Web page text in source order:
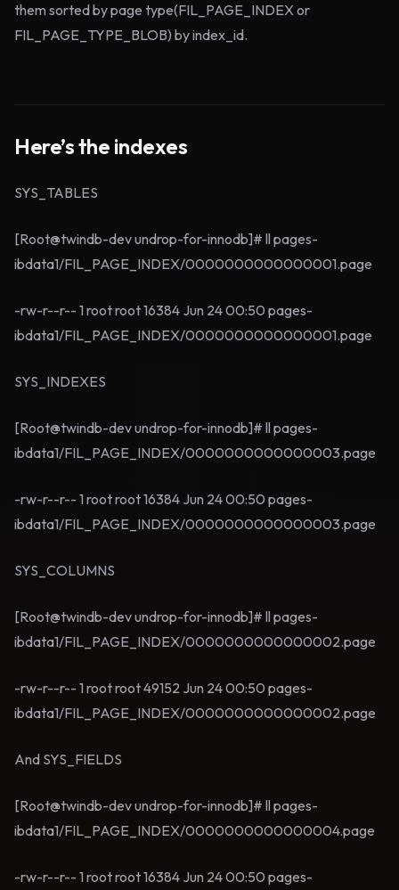
them sorted by page type(FIL_PAGE_INDEX or
FIL_PAGE_TYPE_BLOB) by index_id.
Here’s the indexes
SYS_TABLES
[Root@twindb-dev undrop-for-innodb]# ll pages-
ibdata1/FIL_PAGE_INDEX/0000000000000001.page
-rw-r--r-- 1 root root 16384 Jun 24 00:50 pages-
ibdata1/FIL_PAGE_INDEX/0000000000000001.page
SYS_INDEXES
[Root@twindb-dev undrop-for-innodb]# ll pages-
ibdata1/FIL_PAGE_INDEX/0000000000000003.page
-rw-r--r-- 1 root root 16384 Jun 24 00:50 pages-
ibdata1/FIL_PAGE_INDEX/0000000000000003.page
SYS_COLUMNS
[Root@twindb-dev undrop-for-innodb]# ll pages-
ibdata1/FIL_PAGE_INDEX/0000000000000002.page
-rw-r--r-- 1 root root 49152 Jun 24 00:50 pages-
ibdata1/FIL_PAGE_INDEX/0000000000000002.page
And SYS_FIELDS
[Root@twindb-dev undrop-for-innodb]# ll pages-
ibdata1/FIL_PAGE_INDEX/0000000000000004.page
-rw-r--r-- 1 root root 16384 Jun 24 00:50 pages-